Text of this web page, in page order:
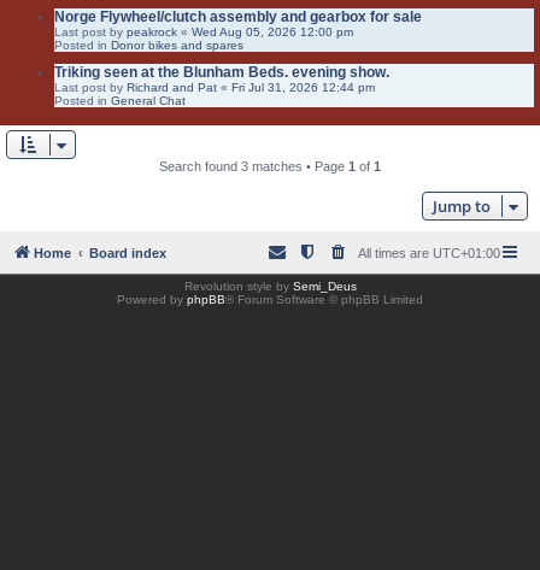
Norge Flywheel/clutch assembly and gearbox for sale
Last post by peakrock « Wed Aug 05, 2026 12:00 pm
Posted in Donor bikes and spares
Triking seen at the Blunham Beds. evening show.
Last post by Richard and Pat « Fri Jul 31, 2026 12:44 pm
Posted in General Chat
Search found 3 matches • Page 1 of 1
Jump to
Home Board index All times are UTC+01:00
Revolution style by Semi_Deus
Powered by phpBB® Forum Software © phpBB Limited